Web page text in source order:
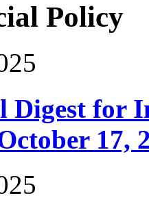
Policy
Digest for
17,